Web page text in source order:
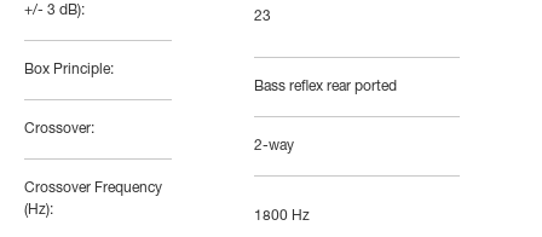
+/- 3 dB):
Box Principle:
Crossover:
Crossover Frequency
(Hz):
23
Bass reflex rear ported
2-way
1800 Hz